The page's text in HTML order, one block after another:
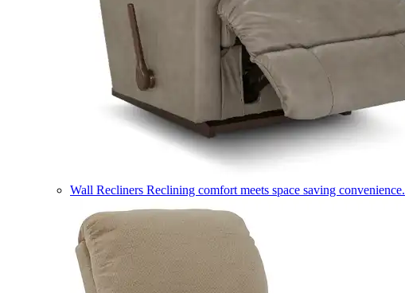
Wall Recliners Reclining comfort meets space saving convenience.